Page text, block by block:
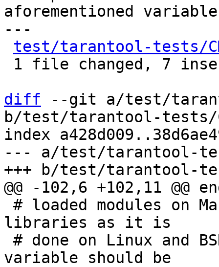
aforementioned
---
test/tarantool-tests/
diff --git a/test/
b/test/tarantool-tests/
index
--- a/test/tarantool-
libraries as it is
variable should be